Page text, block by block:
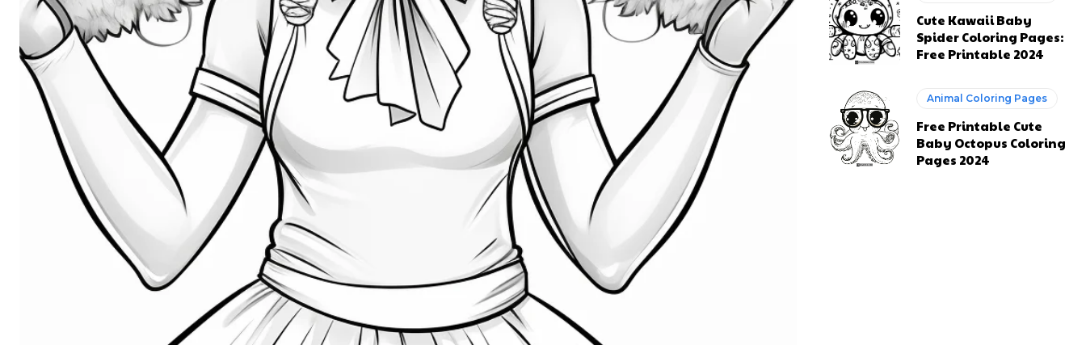
Cute Kawaii Baby
Spider Coloring Pages:
Free Printable 2024
Animal Coloring Pages
Free Printable Cute
Baby Octopus Coloring
Pages 2024